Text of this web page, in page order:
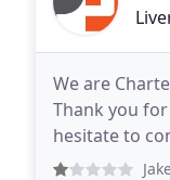
We are
Thank you
hesitate to
to end.